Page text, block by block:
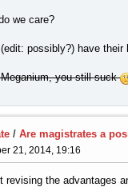
we care?
possibly?) have their
you still suck
/ Are magistrates a
21, 2014, 19:16
revising the advantages